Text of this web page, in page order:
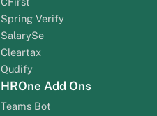
Spring Verify
SalarySe
Cleartax
Qudify
HROne Add Ons
Teams Bot